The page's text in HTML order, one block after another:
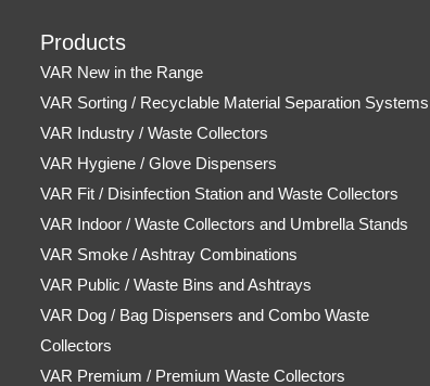
Products
VAR New in the Range
VAR Sorting / Recyclable Material Separation Systems
VAR Industry / Waste Collectors
VAR Hygiene / Glove Dispensers
VAR Fit / Disinfection Station and Waste Collectors
VAR Indoor / Waste Collectors and Umbrella Stands
VAR Smoke / Ashtray Combinations
VAR Public / Waste Bins and Ashtrays
VAR Dog / Bag Dispensers and Combo Waste
Collectors
VAR Premium / Premium Waste Collectors